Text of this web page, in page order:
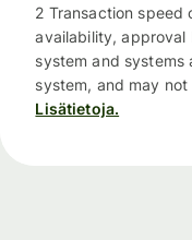
2 Transaction speed
availability, approval
system and systems
system, and may
Lisätietoja.